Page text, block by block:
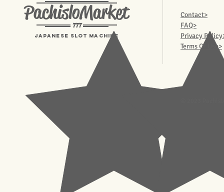
PachisloMarket
777
Japanese Slot machine
Contact>
FAQ>
Privacy
Terms Of Use>